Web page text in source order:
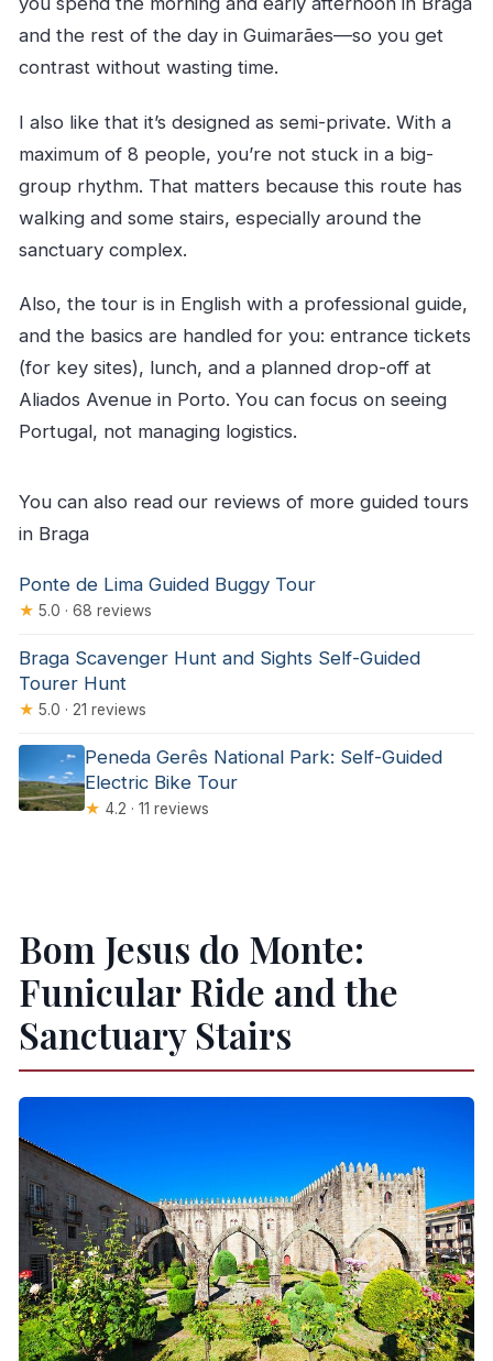
menu?
Is there a fitness requirement?
and the rest of the day in Guimarães—so you get
contrast without wasting time.
I also like that it’s designed as semi-private. With a
maximum of 8 people, you’re not stuck in a big-
group rhythm. That matters because this route has
walking and some stairs, especially around the
sanctuary complex.
Also, the tour is in English with a professional guide,
and the basics are handled for you: entrance tickets
(for key sites), lunch, and a planned drop-off at
Aliados Avenue in Porto. You can focus on seeing
Portugal, not managing logistics.
You can also read our reviews of more guided tours
in Braga
Ponte de Lima Guided Buggy Tour
★ 5.0 · 68 reviews
Braga Scavenger Hunt and Sights Self-Guided
Tourer Hunt
★ 5.0 · 21 reviews
Peneda Gerês National Park: Self-Guided
Electric Bike Tour
★ 4.2 · 11 reviews
Bom Jesus do Monte:
Funicular Ride and the
Sanctuary Stairs